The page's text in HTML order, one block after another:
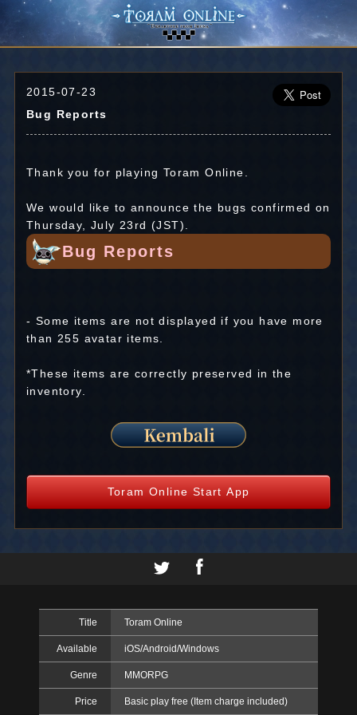
2015-07-23
Bug Reports
Thank you for playing Toram Online.
We would like to announce the bugs confirmed on
Thursday, July 23rd (JST).
Bug Reports
- Some items are not displayed if you have more
than 255 avatar items.
*These items are correctly preserved in the
inventory.
Toram Online Start App
Title Toram Online
Available iOS/Android/Windows
Genre MMORPG
Price Basic play free (Item charge included)